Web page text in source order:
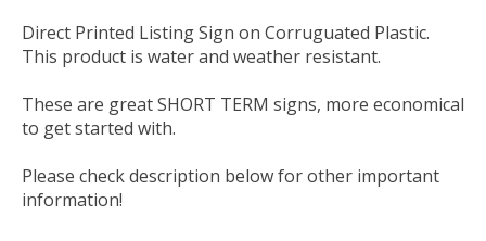
Direct Printed Listing Sign on Corruguated Plastic.
This product is water and weather resistant.
These are great SHORT TERM signs, more economical
to get started with.
Please check description below for other important
information!